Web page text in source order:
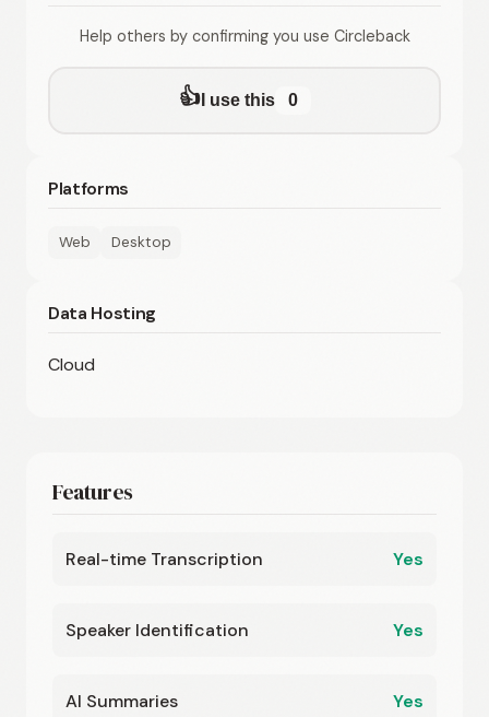
Features
Real-time Transcription Yes
Speaker Identification Yes
AI Summaries Yes
Help others by confirming you use Circleback
👍I use this 0
Platforms
Web Desktop
Data Hosting
Cloud